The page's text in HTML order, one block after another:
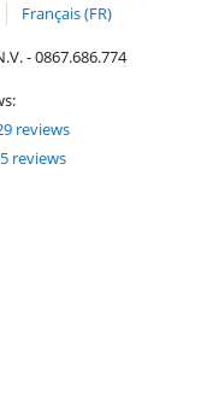
Français (FR)
- 0867.686.774
reviews
reviews